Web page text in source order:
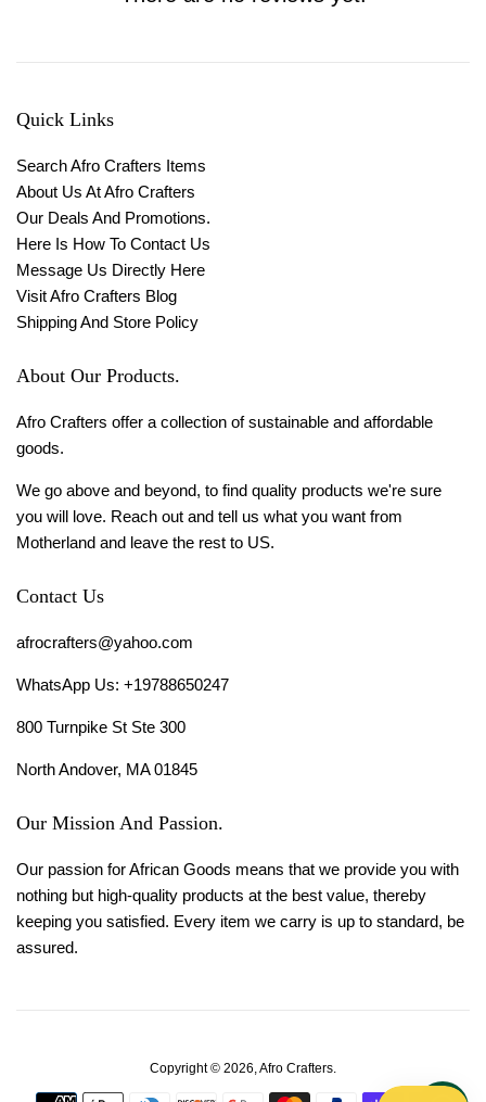
Quick Links
Search Afro Crafters Items
About Us At Afro Crafters
Our Deals And Promotions.
Here Is How To Contact Us
Message Us Directly Here
Visit Afro Crafters Blog
Shipping And Store Policy
About Our Products.
Afro Crafters offer a collection of sustainable and affordable
goods.
We go above and beyond, to find quality products we're sure
you will love. Reach out and tell us what you want from
Motherland and leave the rest to US.
Contact Us
afrocrafters@yahoo.com
WhatsApp Us: +19788650247
800 Turnpike St Ste 300
North Andover, MA 01845
Our Mission And Passion.
Our passion for African Goods means that we provide you with
nothing but high-quality products at the best value, thereby
keeping you satisfied. Every item we carry is up to standard, be
assured.
Copyright © 2026, Afro Crafters